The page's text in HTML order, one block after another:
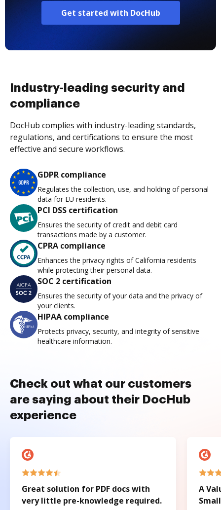
Get started with DocHub
Industry-leading security and
compliance
DocHub complies with industry-leading standards,
regulations, and certifications to ensure the most
effective and secure workflows.
GDPR compliance
Regulates the collection, use, and holding of personal
data for EU residents.
PCI DSS certification
Ensures the security of credit and debit card
transactions made by a customer.
CPRA compliance
Enhances the privacy rights of California residents
while protecting their personal data.
SOC 2 certification
Ensures the security of your data and the privacy of
your clients.
HIPAA compliance
Protects privacy, security, and integrity of sensitive
healthcare information.
Check out what our customers
are saying about their DocHub
experience
Great solution for PDF docs with
very little pre-knowledge required.
A